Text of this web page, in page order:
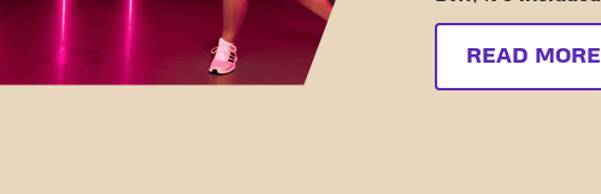
READ MORE